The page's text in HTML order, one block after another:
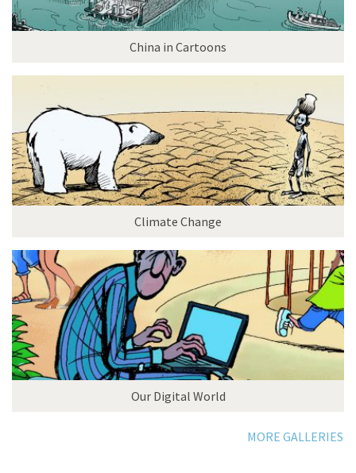
China in Cartoons
Climate Change
Our Digital World
MORE GALLERIES